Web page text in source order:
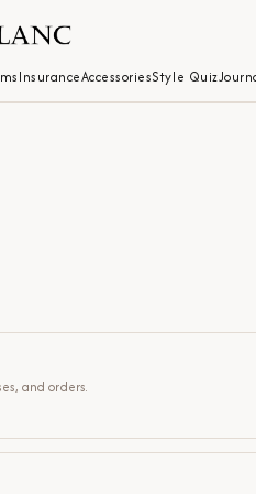
InsuranceAccessoriesStyle Quiz
and orders.